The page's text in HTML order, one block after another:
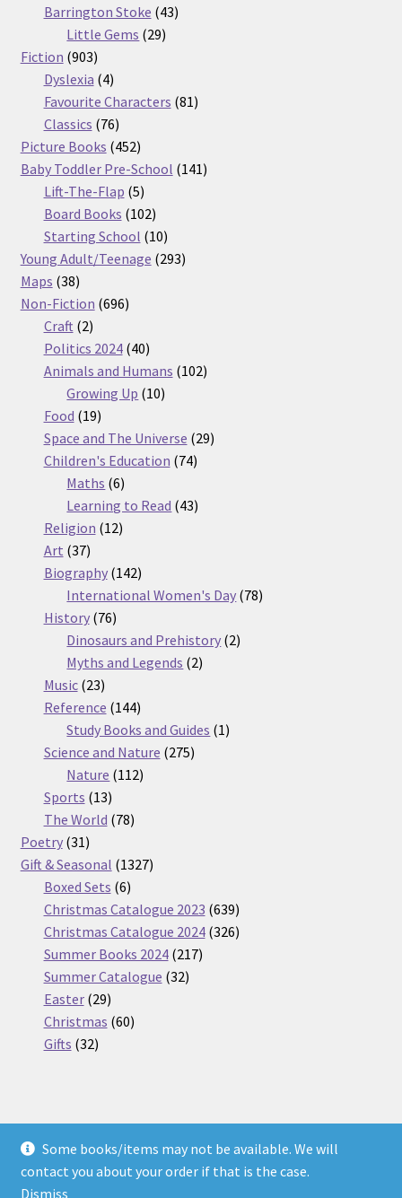
Some books/items may not be available. We will
contact you about your order if that is the case.
Dismiss
products
Barrington Stoke 4343
Little Gems 2929
Fiction 903903
products
Dyslexia 44
products
Favourite Characters 8181
Classics 7676
products
Picture Books 452452
products
Baby Toddler Pre-School 141141
Lift-The-Flap 55
products
Board Books 102102
products
Starting School 1010
products
Young Adult/Teenage 293293
Maps 3838
products
Non-Fiction 696696
Craft 22
products
Politics 2024 4040
products
Animals and Humans 102102
Growing Up 1010
Food 1919
products
Space and The Universe 2929
Children's Education 7474
Maths 66
products
Learning to Read 4343
Religion 1212
Art 3737
products
Biography 142142
products
International Women's Day 7878
History 7676
products
Dinosaurs and Prehistory 22
Myths and Legends 22
Music 2323
products
Reference 144144
products
Study Books and Guides 11
Science and Nature 275275
Nature 112112
Sports 1313
products
The World 7878
Poetry 3131
products
Gift & Seasonal 13271327
Boxed Sets 66
products
Christmas Catalogue 2023 639639
products
Christmas Catalogue 2024 326326
Summer Books 2024 217217
Summer Catalogue 3232
Easter 2929
products
Christmas 6060
Gifts 3232
© Nickel Books 2026
Terms and Conditions
Built with WooCommerce